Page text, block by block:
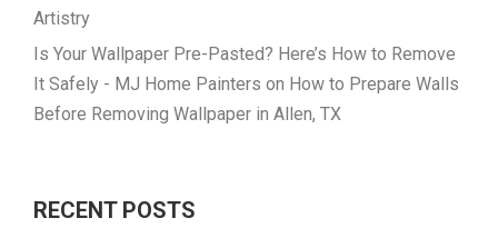
Artistry
Is Your Wallpaper Pre-Pasted? Here’s How to Remove
It Safely - MJ Home Painters on How to Prepare Walls
Before Removing Wallpaper in Allen, TX
RECENT POSTS